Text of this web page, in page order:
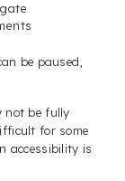
be paused,
not be fully
for some
accessibility is